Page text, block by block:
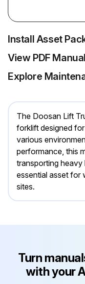
Install Asset
View PDF Manual
Explore
The Doosan Lift
forklift designed
various
performance, this
transporting heavy
essential asset for
sites.
Turn
with your